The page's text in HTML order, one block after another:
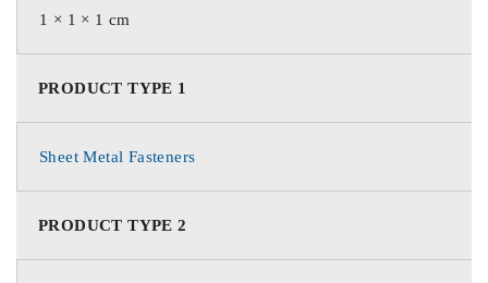
1 × 1 × 1 cm
PRODUCT TYPE 1
Sheet Metal Fasteners
PRODUCT TYPE 2